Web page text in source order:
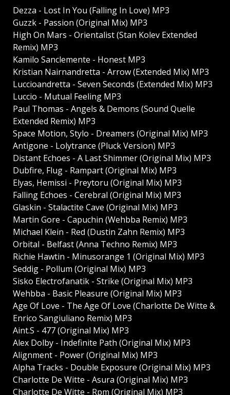
Dezza - Lost In You (Falling In Love) MP3
Guzzk - Passion (Original Mix) MP3
High On Mars - Orientalist (Stan Kolev Extended
Remix) MP3
Kamilo Sanclemente - Honest MP3
Kristian Nairnandretta - Arrow (Extended Mix) MP3
Luccioandretta - Seven Seconds (Extended Mix) MP3
Luccio - Mutual Feeling MP3
Paul Thomas - Angels & Demons (Sound Quelle
Extended Remix) MP3
Space Motion, Stylo - Dreamers (Original Mix) MP3
Antigone - Lolytrance (Pluck Version) MP3
Distant Echoes - A Last Shimmer (Original Mix) MP3
Dubfire, Flug - Rampart (Original Mix) MP3
Elyas, Hemissi - Preytoru (Original Mix) MP3
Falling Echoes - Cerebral (Original Mix) MP3
Glaskin - Stalactite Cave (Original Mix) MP3
Martin Gore - Capuchin (Wehbba Remix) MP3
Michael Klein - Red (Dustin Zahn Remix) MP3
Orbital - Belfast (Anna Techno Remix) MP3
Richie Hawtin - Minusorange 1 (Original Mix) MP3
Seddig - Pollum (Original Mix) MP3
Sisko Electrofanatik - Strike (Original Mix) MP3
Wehbba - Basic Pleasure (Original Mix) MP3
Age Of Love - The Age Of Love (Charlotte De Witte &
Enrico Sangiuliano Remix) MP3
Aint.S - 477 (Original Mix) MP3
Alex Dolby - Indefinite Path (Original Mix) MP3
Alignment - Power (Original Mix) MP3
Alpha Tracks - Double Exposure (Original Mix) MP3
Charlotte De Witte - Asura (Original Mix) MP3
Charlotte De Witte - Rpm (Original Mix) MP3